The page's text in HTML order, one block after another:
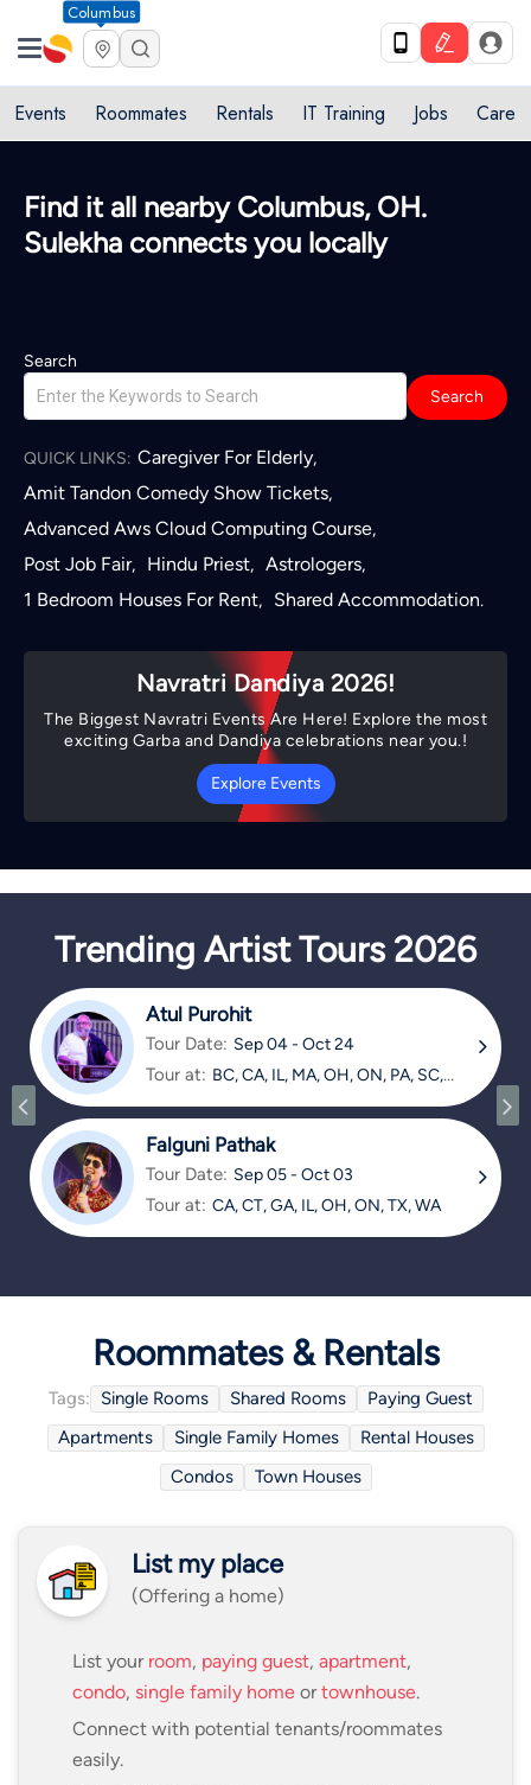
Columbus
Events Roommates Rentals IT Training Jobs Care
Find it all nearby Columbus, OH.
Sulekha connects you locally
Search
Search
QUICK LINKS: Caregiver For Elderly,
Amit Tandon Comedy Show Tickets,
Advanced Aws Cloud Computing Course,
Post Job Fair, Hindu Priest, Astrologers,
1 Bedroom Houses For Rent, Shared Accommodation.
Navratri Dandiya 2026!
The Biggest Navratri Events Are Here! Explore the most
exciting Garba and Dandiya celebrations near you.!
Explore Events
Trending Artist Tours 2026
Atul Purohit
Tour Date: Sep 04 - Oct 24
Tour at: BC, CA, IL, MA, OH, ON, PA, SC,
Falguni Pathak
Tour Date: Sep 05 - Oct 03
Tour at: CA, CT, GA, IL, OH, ON, TX, WA
Roommates & Rentals
Tags: Single Rooms Shared Rooms
Paying Guest
Apartments
Single Family Homes
Rental Houses
Condos
Town Houses
List my place
(Offering a home)
List your room, paying guest, apartment,
condo, single family home ortownhouse.
Connect with potential tenants/roommates
easily.